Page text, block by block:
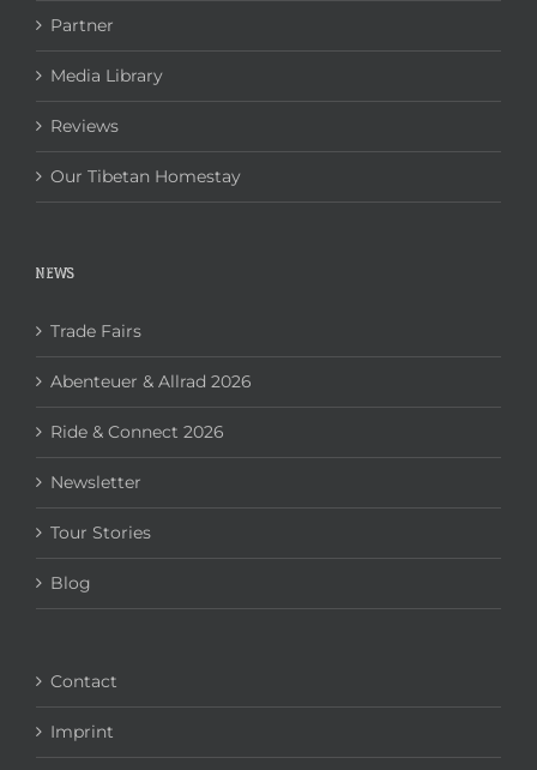
Partner
Media Library
Reviews
Our Tibetan Homestay
NEWS
Trade Fairs
Abenteuer & Allrad 2026
Ride & Connect 2026
Newsletter
Tour Stories
Blog
Contact
Imprint